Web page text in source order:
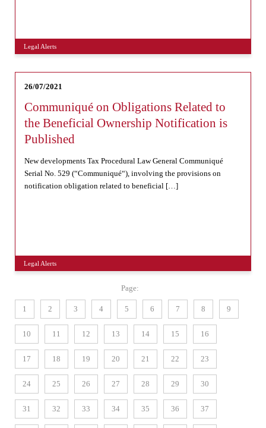
Legal Alerts
26/07/2021
Communiqué on Obligations Related to
the Beneficial Ownership Notification is
Published
New developments Tax Procedural Law General Communiqué
Serial No. 529 (“Communiqué“), involving the provisions on
notification obligation related to beneficial […]
Legal Alerts
Page:
1 2 3 4 5 6 7 8 9
10 11 12 13 14 15 16
17 18 19 20 21 22 23
24 25 26 27 28 29 30
31 32 33 34 35 36 37